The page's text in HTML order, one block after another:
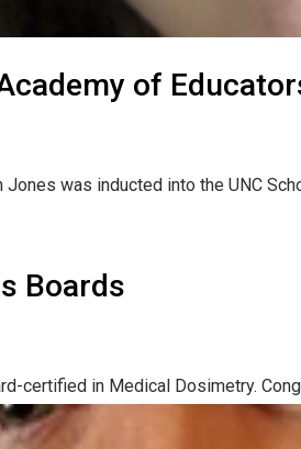
of
Jones was inducted into the UNC
Boards
certified in Medical Dosimetry.